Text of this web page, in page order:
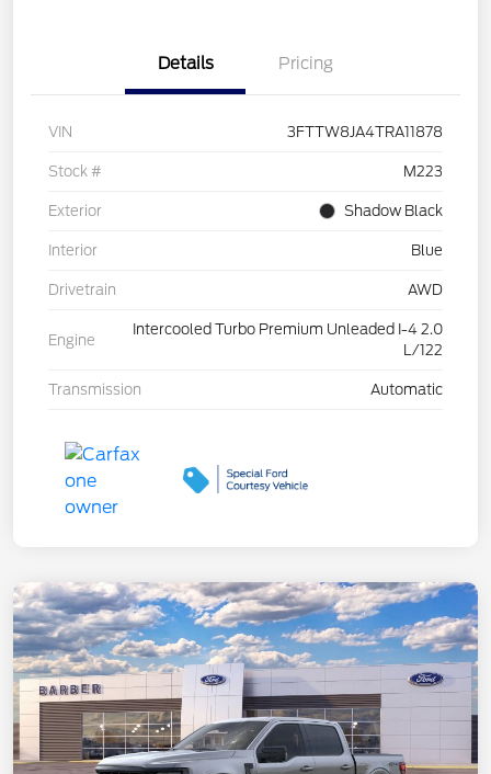
Details Pricing
VIN 3FTTW8JA4TRA11878
Stock # M223
Exterior Shadow Black
Interior Blue
Drivetrain AWD
Engine
Intercooled Turbo Premium Unleaded I-4 2.0
L/122
Transmission Automatic